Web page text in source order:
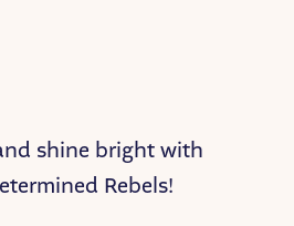
shine bright with
Rebels!